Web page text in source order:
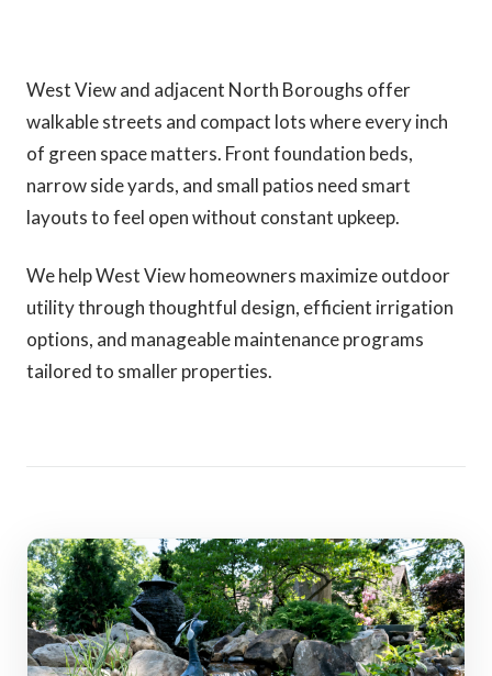
West View and adjacent North Boroughs offer
walkable streets and compact lots where every inch
of green space matters. Front foundation beds,
narrow side yards, and small patios need smart
layouts to feel open without constant upkeep.
We help West View homeowners maximize outdoor
utility through thoughtful design, efficient irrigation
options, and manageable maintenance programs
tailored to smaller properties.